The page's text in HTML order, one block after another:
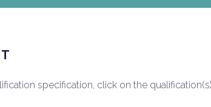
specification, click on the qualification(s)